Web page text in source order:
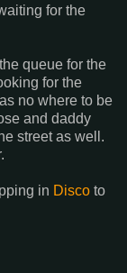
for the
queue for the
for the
no where to be
and daddy
street as well.
in Disco to